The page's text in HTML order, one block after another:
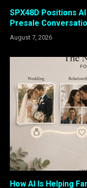
SPX48D Positions
Presale
August 7, 2026
How AI Is Helping